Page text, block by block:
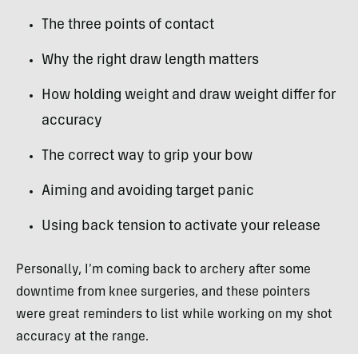
The three points of contact
Why the right draw length matters
How holding weight and draw weight differ for
accuracy
The correct way to grip your bow
Aiming and avoiding target panic
Using back tension to activate your release
Personally, I’m coming back to archery after some
downtime from knee surgeries, and these pointers
were great reminders to list while working on my shot
accuracy at the range.